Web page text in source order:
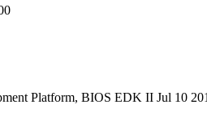
Platform, BIOS EDK II Jul 10